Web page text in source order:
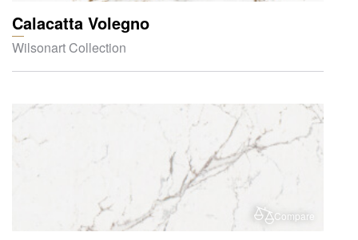
Calacatta Volegno
Wilsonart Collection
Compare